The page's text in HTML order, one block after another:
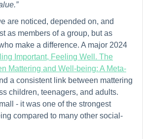
are noticed, depended on, and
as members of a group, but as
make a difference. A major 2024
Important, Feeling Well. The
Mattering and Well-being: A Meta-
a consistent link between mattering
children, teenagers, and adults.
- it was one of the strongest
compared to many other social-